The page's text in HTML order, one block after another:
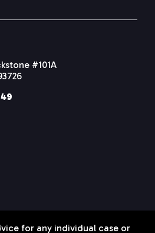
#101A
for any individual case or